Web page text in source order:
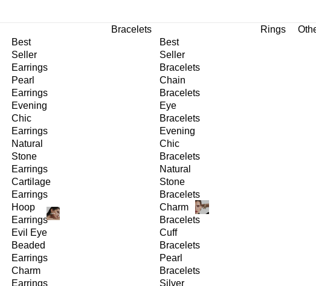
Best
Seller
Earrings
Pearl
Earrings
Evening
Chic
Earrings
Natural
Stone
Earrings
Cartilage
Earrings
Hoop
Earrings
Evil Eye
Beaded
Earrings
Charm
Earrings
Bracelets
Best
Seller
Bracelets
Chain
Bracelets
Eye
Bracelets
Evening
Chic
Bracelets
Natural
Stone
Bracelets
Charm
Bracelets
Cuff
Bracelets
Pearl
Bracelets
Silver
Rings